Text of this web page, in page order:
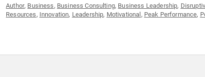
Author, Business, Business Consulting, Business Leadership,
Resources, Innovation, Leadership, Motivational , Peak Performance,